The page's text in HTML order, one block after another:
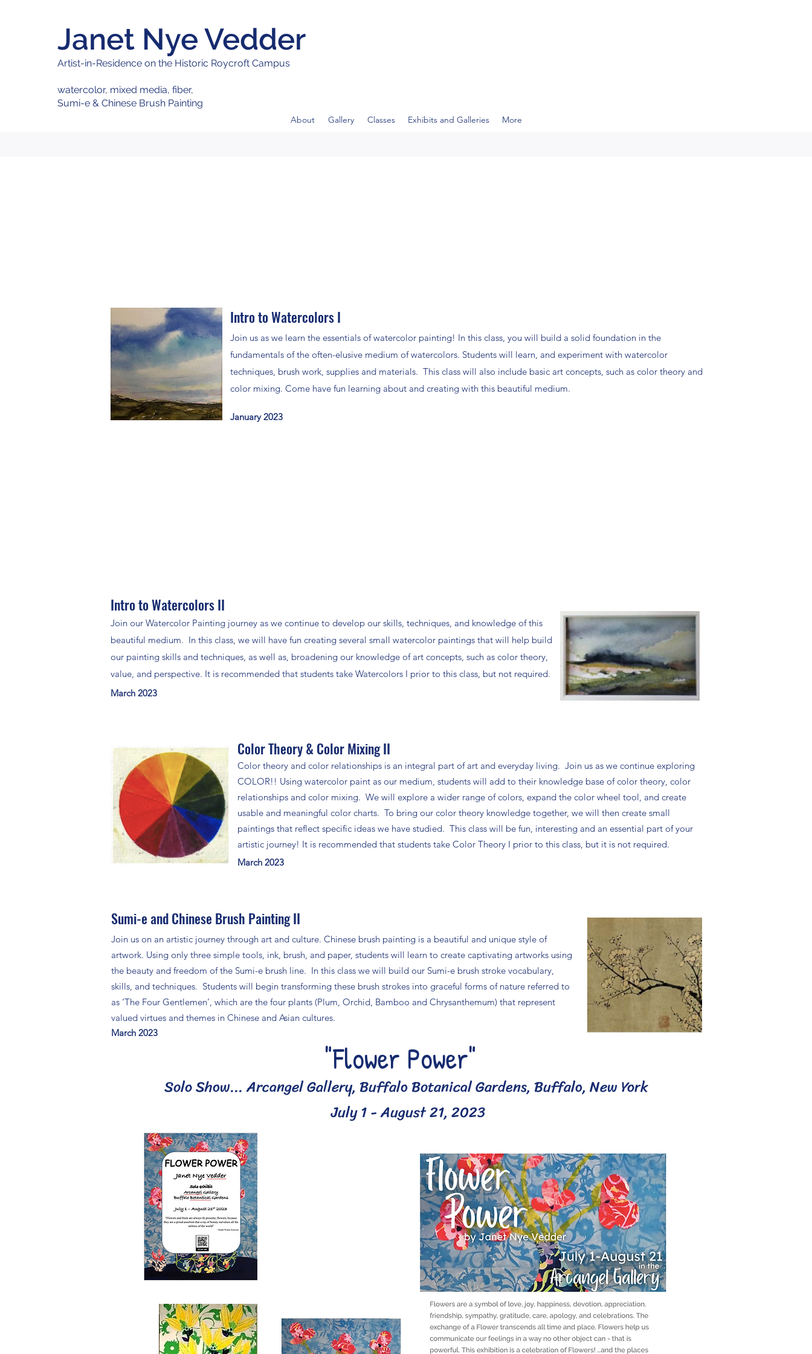
Artist-in-Residence on the Historic Roycroft Campus
watercolor, mixed media, fiber,
Sumi-e & Chinese Brush Painting
Janet Nye Vedder
About Gallery Classes Exhibits and Galleries More
Intro to Watercolors I
Join us as we learn the essentials of watercolor painting! In this class, you will build a solid foundation in the
fundamentals of the often-elusive medium of watercolors. Students will learn, and experiment with watercolor
techniques, brush work, supplies and materials. This class will also include basic art concepts, such as color theory and
color mixing. Come have fun learning about and creating with this beautiful medium.
January 2023
Intro to Watercolors II
Join our Watercolor Painting journey as we continue to develop our skills, techniques, and knowledge of this
beautiful medium. In this class, we will have fun creating several small watercolor paintings that will help build
our painting skills and techniques, as well as, broadening our knowledge of art concepts, such as color theory,
value, and perspective. It is recommended that students take Watercolors I prior to this class, but not required.
March 2023
Color Theory & Color Mixing II
Color theory and color relationships is an integral part of art and everyday living. Join us as we continue exploring
COLOR!! Using watercolor paint as our medium, students will add to their knowledge base of color theory, color
relationships and color mixing. We will explore a wider range of colors, expand the color wheel tool, and create
usable and meaningful color charts. To bring our color theory knowledge together, we will then create small
paintings that reflect specific ideas we have studied. This class will be fun, interesting and an essential part of your
artistic journey! It is recommended that students take Color Theory I prior to this class, but it is not required.
March 2023
Sumi-e and Chinese Brush Painting II
Join us on an artistic journey through art and culture. Chinese brush painting is a beautiful and unique style of
artwork. Using only three simple tools, ink, brush, and paper, students will learn to create captivating artworks using
the beauty and freedom of the Sumi-e brush line. In this class we will build our Sumi-e brush stroke vocabulary,
skills, and techniques. Students will begin transforming these brush strokes into graceful forms of nature referred to
as ‘The Four Gentlemen’, which are the four plants (Plum, Orchid, Bamboo and Chrysanthemum) that represent
valued virtues and themes in Chinese and Asian cultures.
March 2023
"Flower Power"
Solo Show... Arcangel Gallery, Buffalo Botanical Gardens, Buffalo, New York
July 1 - August 21, 2023